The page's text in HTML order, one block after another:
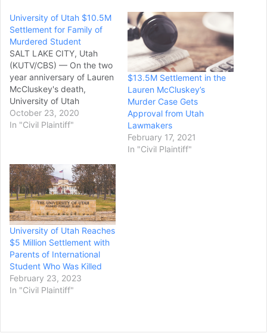
University of Utah $10.5M
Settlement for Family of
Murdered Student
SALT LAKE CITY, Utah
(KUTV/CBS) — On the two
year anniversary of Lauren
McCluskey's death,
University of Utah
President Ruth V. Watkins
and Lauren's parents
against the U. The terms of
the settlement are as
follows, according to court
documents: Through its…
October 23, 2020
In "Civil Plaintiff"
$13.5M Settlement in the
Lauren McCluskey’s
Murder Case Gets
Approval from Utah
Lawmakers
February 17, 2021
In "Civil Plaintiff"
University of Utah Reaches
$5 Million Settlement with
Parents of International
Student Who Was Killed
February 23, 2023
In "Civil Plaintiff"